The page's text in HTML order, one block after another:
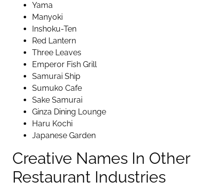
Yama
Manyoki
Inshoku-Ten
Red Lantern
Three Leaves
Emperor Fish Grill
Samurai Ship
Sumuko Cafe
Sake Samurai
Ginza Dining Lounge
Haru Kochi
Japanese Garden
Creative Names In Other
Restaurant Industries